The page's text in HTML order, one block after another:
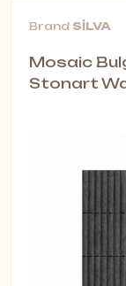
Brand SİLVA
Mosaic
Stonart